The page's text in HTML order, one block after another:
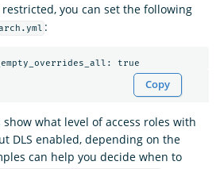
you can set the following
:
Copy
what level of access roles with
DLS enabled, depending on the
can help you decide when to